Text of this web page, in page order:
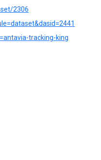
2306
tracking-king